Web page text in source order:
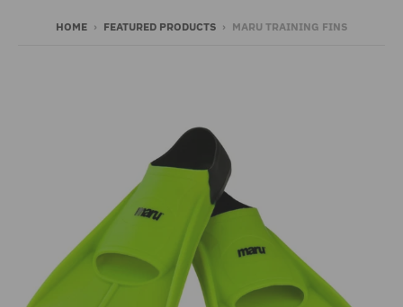
HOME › FEATURED PRODUCTS › MARU TRAINING FINS